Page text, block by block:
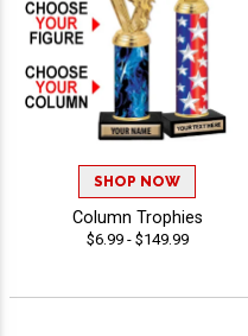
SHOP NOW
Column Trophies
$6.99 - $149.99